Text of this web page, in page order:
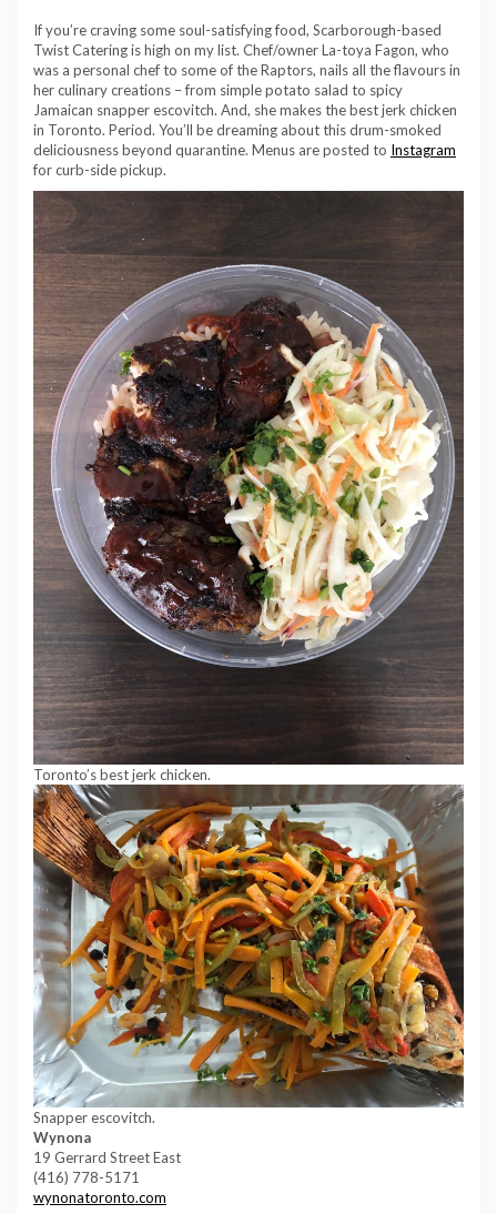
If you’re craving some soul-satisfying food, Scarborough-based
Twist Catering is high on my list. Chef/owner La-toya Fagon, who
was a personal chef to some of the Raptors, nails all the flavours in
her culinary creations – from simple potato salad to spicy
Jamaican snapper escovitch. And, she makes the best jerk chicken
in Toronto. Period. You’ll be dreaming about this drum-smoked
deliciousness beyond quarantine. Menus are posted to Instagram
for curb-side pickup.
Toronto’s best jerk chicken.
Snapper escovitch.
Wynona
19 Gerrard Street East
(416) 778-5171
wynonatoronto.com